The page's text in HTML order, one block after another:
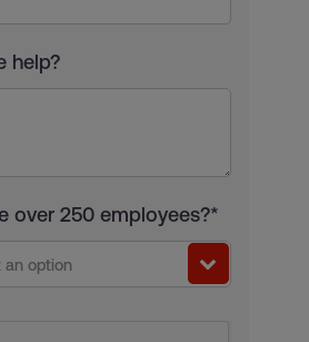
help?
over 250 employees?*
an option